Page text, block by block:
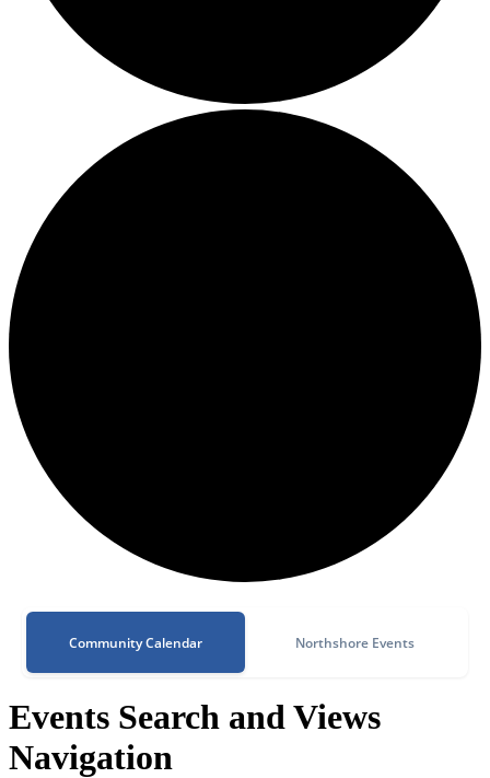
Community Calendar Northshore Events
Events Search and Views
Navigation